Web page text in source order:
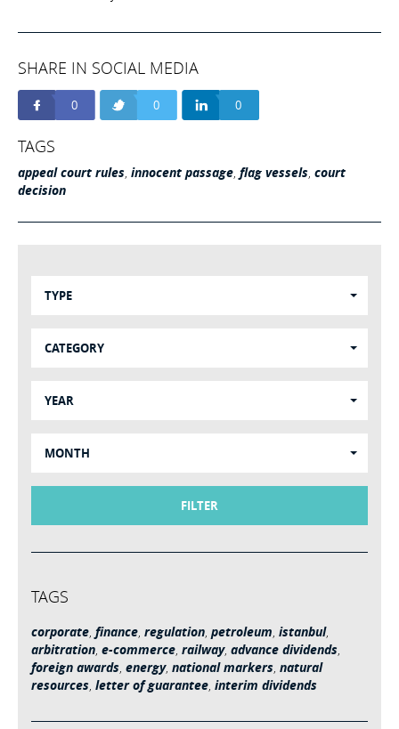
SHARE IN SOCIAL MEDIA
0 0 0
TAGS
appeal court rules, innocent passage, flag vessels, court
decision
TYPE
CATEGORY
YEAR
MONTH
FILTER
TAGS
corporate, finance, regulation, petroleum, istanbul,
arbitration, e-commerce, railway, advance dividends,
foreign awards, energy, national markers, natural
resources, letter of guarantee, interim dividends